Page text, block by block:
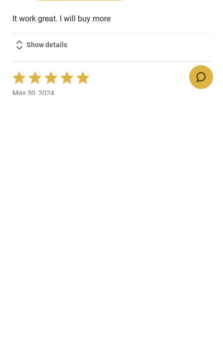
It work great. I will buy more
Show details
Rated
5
out
May 30, 2024